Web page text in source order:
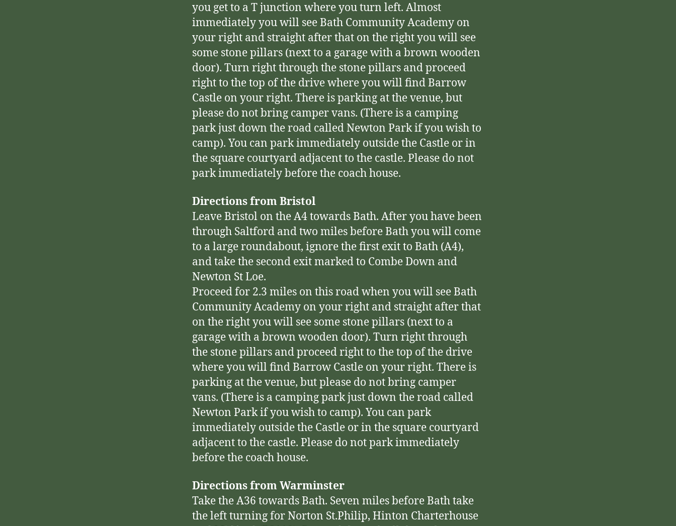
you get to a T junction where you turn left. Almost
immediately you will see Bath Community Academy on
your right and straight after that on the right you will see
some stone pillars (next to a garage with a brown wooden
door). Turn right through the stone pillars and proceed
right to the top of the drive where you will find Barrow
Castle on your right. There is parking at the venue, but
please do not bring camper vans. (There is a camping
park just down the road called Newton Park if you wish to
camp). You can park immediately outside the Castle or in
the square courtyard adjacent to the castle. Please do not
park immediately before the coach house.
Directions from Bristol
Leave Bristol on the A4 towards Bath. After you have been
through Saltford and two miles before Bath you will come
to a large roundabout, ignore the first exit to Bath (A4),
and take the second exit marked to Combe Down and
Newton St Loe.
Proceed for 2.3 miles on this road when you will see Bath
Community Academy on your right and straight after that
on the right you will see some stone pillars (next to a
garage with a brown wooden door). Turn right through
the stone pillars and proceed right to the top of the drive
where you will find Barrow Castle on your right. There is
parking at the venue, but please do not bring camper
vans. (There is a camping park just down the road called
Newton Park if you wish to camp). You can park
immediately outside the Castle or in the square courtyard
adjacent to the castle. Please do not park immediately
before the coach house.
Directions from Warminster
Take the A36 towards Bath. Seven miles before Bath take
the left turning for Norton St.Philip, Hinton Charterhouse